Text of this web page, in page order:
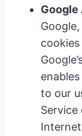
Google
to our